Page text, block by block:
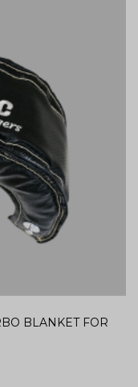
BLANKET FOR